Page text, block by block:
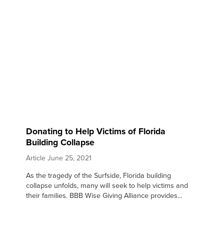
Donating to Help Victims of Florida
Building Collapse
Article June 25, 2021
As the tragedy of the Surfside, Florida building
collapse unfolds, many will seek to help victims and
their families. BBB Wise Giving Alliance provides...